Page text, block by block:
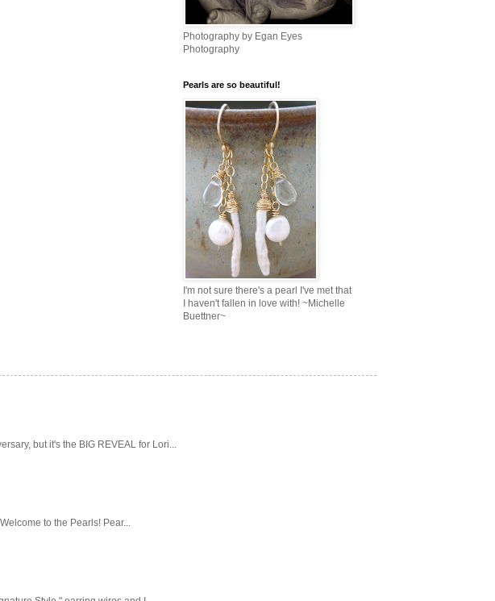
Photography by Egan Eyes
Photography
Pearls are so beautiful!
I'm not sure there's a pearl I've met that
I haven't fallen in love with! ~Michelle
Buettner~
but it's the BIG REVEAL for Lori...
to the Pearls! Pear...